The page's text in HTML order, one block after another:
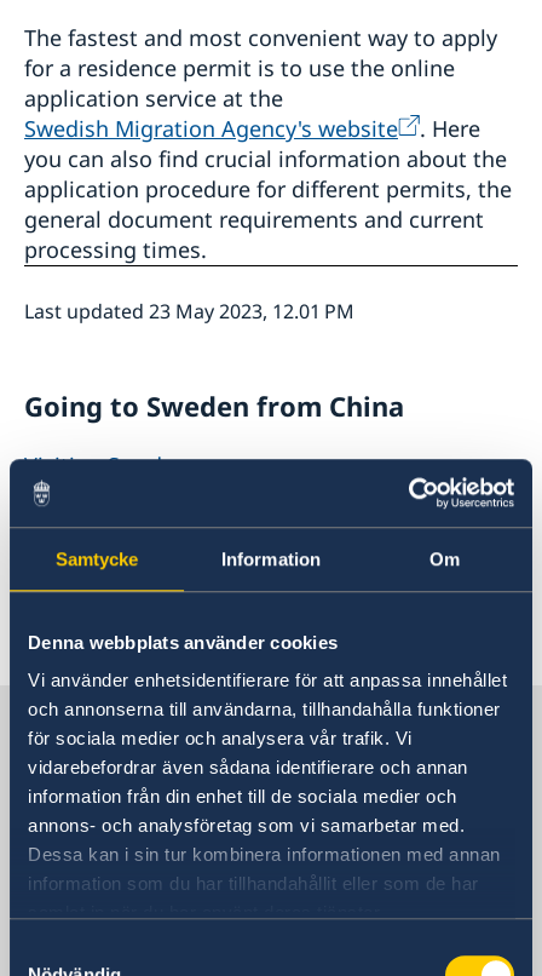
Samtycke Information Om
Denna webbplats använder cookies
Vi använder enhetsidentifierare för att anpassa innehållet
och annonserna till användarna, tillhandahålla funktioner
för sociala medier och analysera vår trafik. Vi
vidarebefordrar även sådana identifierare och annan
information från din enhet till de sociala medier och
annons- och analysföretag som vi samarbetar med.
Dessa kan i sin tur kombinera informationen med annan
information som du har tillhandahållit eller som de har
Competent Swedish Authority to issue Apostille
Marriage certificate
Application residence permit
Interview request
Leavning biometrics and passport check
Collect residence permit card
News
About the Consulate General
Open Positions
Data Protection Policy
Contact and opening hours
How We Support Swedish Companies
Team Sweden
Report Trade Barriers
The fastest and most convenient way to apply
for a residence permit is to use the online
application service at the
Swedish Migration Agency's website
. Here
you can also find crucial information about the
application procedure for different permits, the
general document requirements and current
processing times.
Last updated 23 May 2023, 12.01 PM
Going to Sweden from China
Visiting Sweden
Visit for longer than 90 days
Studying in Sweden
Working in Sweden
Moving to someone in Sweden
Visa for ADS-groups
EU Citizen Family Members
Sweden in China
Consulate General of Sweden in
Shanghai
Visiting Address
Shanghai Central Plaza, 15th floor